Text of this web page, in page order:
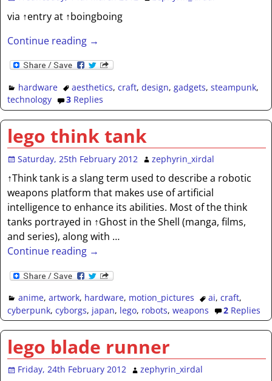
via ↑entry at ↑boingboing
Continue reading →
hardware aesthetics,craft,design,gadgets,steampunk,
technology
3Replies
lego think tank
Saturday, 25th February 2012 zephyrin_xirdal
↑Think tank is a slang term used to describe a robotic
weapons platform that makes use of artificial
intelligence to enhance its abilities. Most of the think
tanks portrayed in ↑Ghost in the Shell (manga, films,
and series), along with …
Continue reading →
anime, artwork, hardware, motion_pictures ai,craft,
cyberpunk,cyborgs, japan, lego, robots,weapons 2Replies
lego blade runner
Friday, 24th February 2012 zephyrin_xirdal